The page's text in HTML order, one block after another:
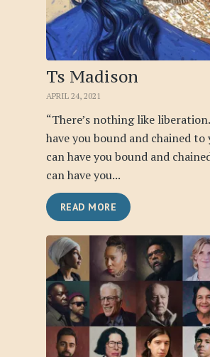
Ts Madison
APRIL 24, 2021
“There’s nothing like
have you bound and chained
can have you bound and
can have you...
READ MORE